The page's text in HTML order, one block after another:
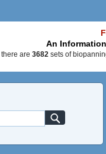
An
there are 3682 sets of